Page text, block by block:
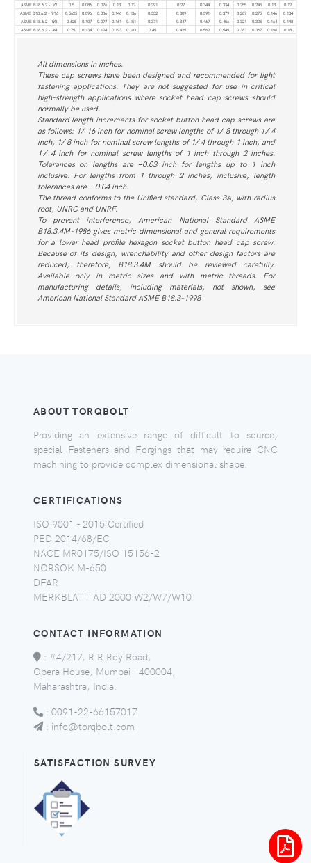
ASME B18.6.2 - 1⁄2
0.5 0.086 0.076 0.13 0.12 0.291 0.27 0.344 0.334 0.255 0.245 0.13
0.12
ASME B18.6.2 - 9⁄16
0.5625 0.096 0.086 0.146 0.136 0.332 0.309 0.391 0.379 0.287 0.275 0.146
0.134
ASME B18.6.2 - 5⁄8
0.625 0.107 0.097 0.161 0.151 0.371 0.347 0.469 0.456 0.321 0.305 0.164
0.148
ASME B18.6.2 - 3⁄4
0.75 0.134 0.124 0.193 0.183 0.45 0.425 0.562 0.549 0.383 0.367 0.196 0.18
All dimensions in inches.
These cap screws have been designed and recommended for light
fastening applications. They are not suggested for use in critical
high-strength applications where socket head cap screws should
normally be used.
Standard length increments for socket button head cap screws are
as follows: 1 ⁄ 16 inch for nominal screw lengths of 1 ⁄ 8 through 1 ⁄ 4
inch, 1 ⁄ 8 inch for nominal screw lengths of 1 ⁄ 4 through 1 inch, and
1 ⁄ 4 inch for nominal screw lengths of 1 inch through 2 inches.
Tolerances on lengths are −0.03 inch for lengths up to 1 inch
inclusive. For lengths from 1 through 2 inches, inclusive, length
tolerances are − 0.04 inch.
The thread conforms to the Unified standard, Class 3A, with radius
root, UNRC and UNRF.
To prevent interference, American National Standard ASME
B18.3.4M-1986 gives metric dimensional and general requirements
for a lower head profile hexagon socket button head cap screw.
Because of its design, wrenchability and other design factors are
reduced; therefore, B18.3.4M should be reviewed carefully.
Available only in metric sizes and with metric threads. For
manufacturing details, including materials, not shown, see
American National Standard ASME B18.3-1998
ABOUT TORQBOLT
Providing an extensive range of difficult to source,
special Fasteners and Forgings that may require CNC
machining to provide complex dimensional shape.
CERTIFICATIONS
ISO 9001 - 2015 Certified
PED 2014/68/EC
NACE MR0175/ISO 15156-2
NORSOK M-650
DFAR
MERKBLATT AD 2000 W2/W7/W10
CONTACT INFORMATION
: #4/217, R R Roy Road,
Opera House, Mumbai - 400004,
Maharashtra, India.
: 0091-22-66157017
: info@torqbolt.com
SATISFACTION SURVEY